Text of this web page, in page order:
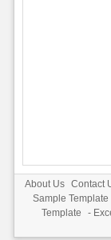
About Us Contact
Sample Template
Template
-